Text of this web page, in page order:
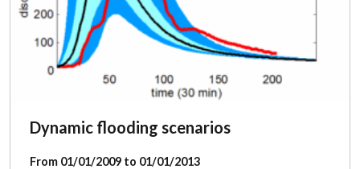
Dynamic flooding scenarios
From 01/01/2009 to 01/01/2013